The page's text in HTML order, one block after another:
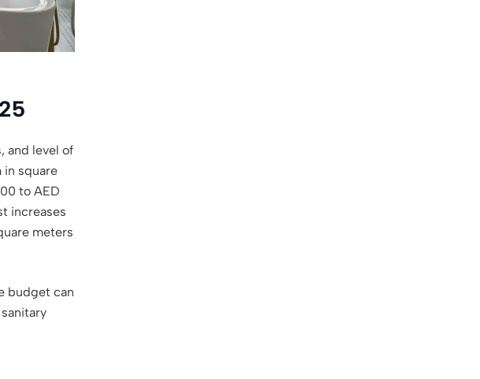
and level of
in square
to AED
increases
meters
budget can